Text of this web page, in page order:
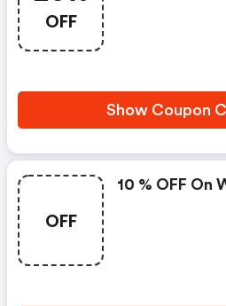
OFF
Show Coupon
OFF
10 % OFF On